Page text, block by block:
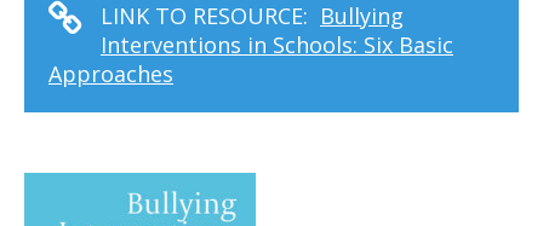
LINK TO RESOURCE: Bullying
Interventions in Schools: Six Basic
Approaches